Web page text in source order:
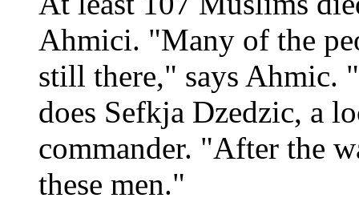
Ahmici. "Many of the
still there," says Ahmic.
does Sefkja Dzedzic, a
commander. "After the
these men."